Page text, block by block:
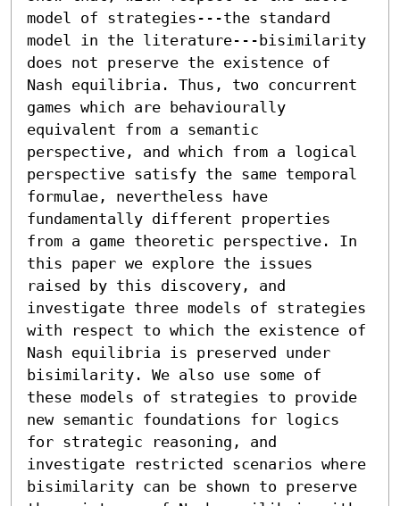
model of strategies---the standard
model in the literature---bisimilarity
does not preserve the existence of
Nash equilibria. Thus, two concurrent
games which are behaviourally
equivalent from a semantic
perspective, and which from a logical
perspective satisfy the same temporal
formulae, nevertheless have
fundamentally different properties
from a game theoretic perspective. In
this paper we explore the issues
raised by this discovery, and
investigate three models of strategies
with respect to which the existence of
Nash equilibria is preserved under
bisimilarity. We also use some of
these models of strategies to provide
new semantic foundations for logics
for strategic reasoning, and
investigate restricted scenarios where
bisimilarity can be shown to preserve